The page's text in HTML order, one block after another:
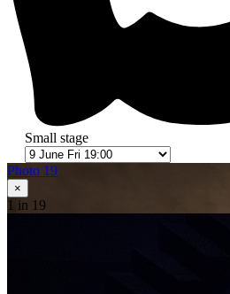
Small stage
Photo 19
×
1 in 19